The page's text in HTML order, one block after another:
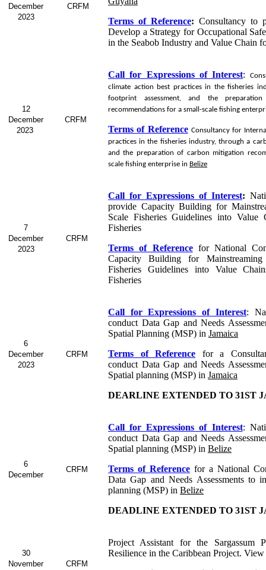
December
2023
CRFM
Terms of Reference: Consultancy to
Develop a Strategy for Occupational
in the Seabob Industry and Value Chain
12
December
2023
CRFM
Call for Expressions of Interest:
climate action best practices in the fisheries
footprint assessment, and the
recommendations for a small-scale fishing
Terms of Reference Consultancy for
practices in the fisheries industry, through a
and the preparation of carbon mitigation
scale fishing enterprise in Belize
7
December
2023
CRFM
Call for Expressions of Interest:
provide Capacity Building for
Scale Fisheries Guidelines into Value
Fisheries
Terms of Reference forNational
Capacity Building for Mainstreaming
Fisheries Guidelines into Value
Fisheries
6
December
2023
CRFM
Call for Expressions of Interest:
conduct Data Gap and Needs
Spatial Planning (MSP) in Jamaica
Terms of Reference for a
conduct Data Gap and Needs
Spatial planning (MSP) in Jamaica
DEARLINE EXTENDED TO 31ST
6
December
CRFM
Call for Expressions of Interest:
conduct Data Gap and Needs
Spatial planning (MSP) in Belize
Terms of Reference for a National
Data Gap and Needs Assessments to
planning (MSP) in Belize
DEADLINE EXTENDED TO 31ST
30
November
CRFM
Project Assistant for the Sargassum
Resilience in the Caribbean Project.